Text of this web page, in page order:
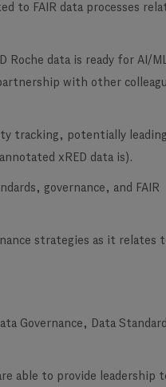
to FAIR data processes
data is ready for AI/ML
with other
tracking, potentially leading
xRED data is).
governance, and FAIR
strategies as it relates
Governance, Data
able to provide leadership